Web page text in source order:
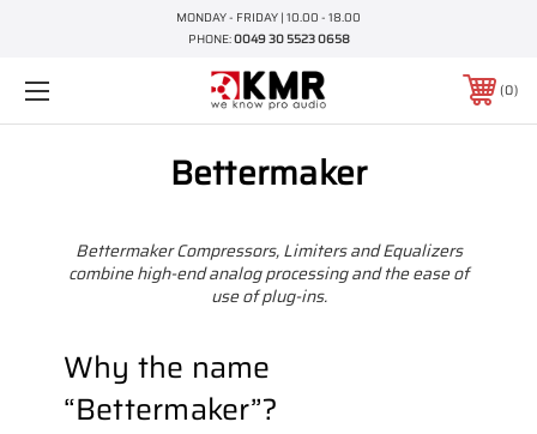
MONDAY - FRIDAY | 10.00 - 18.00
PHONE:0049 30 5523 0658
0
Bettermaker
Bettermaker Compressors, Limiters and Equalizers
combine high-end analog processing and the ease of
use of plug-ins.
Why the name
“Bettermaker”?